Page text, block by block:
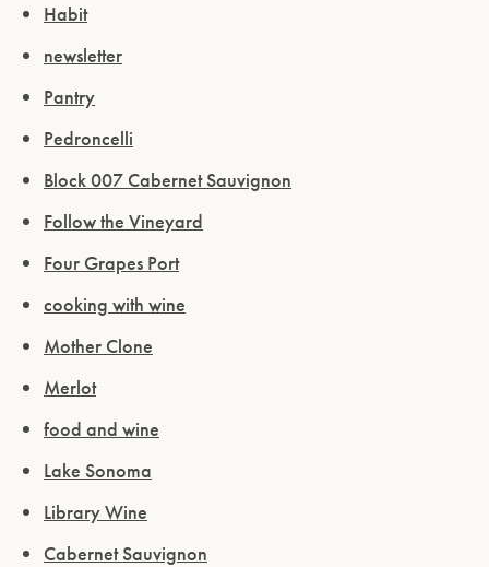
Habit
newsletter
Pantry
Pedroncelli
Block 007 Cabernet Sauvignon
Follow the Vineyard
Four Grapes Port
cooking with wine
Mother Clone
Merlot
food and wine
Lake Sonoma
Library Wine
Cabernet Sauvignon